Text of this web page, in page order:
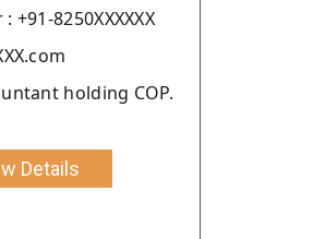
8250XXXXXX
holding COP.
Details